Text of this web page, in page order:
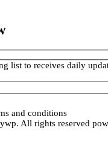
list to receives daily
and conditions
All rights reserved